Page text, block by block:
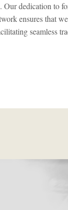
Our dedication to
ensures that
seamless